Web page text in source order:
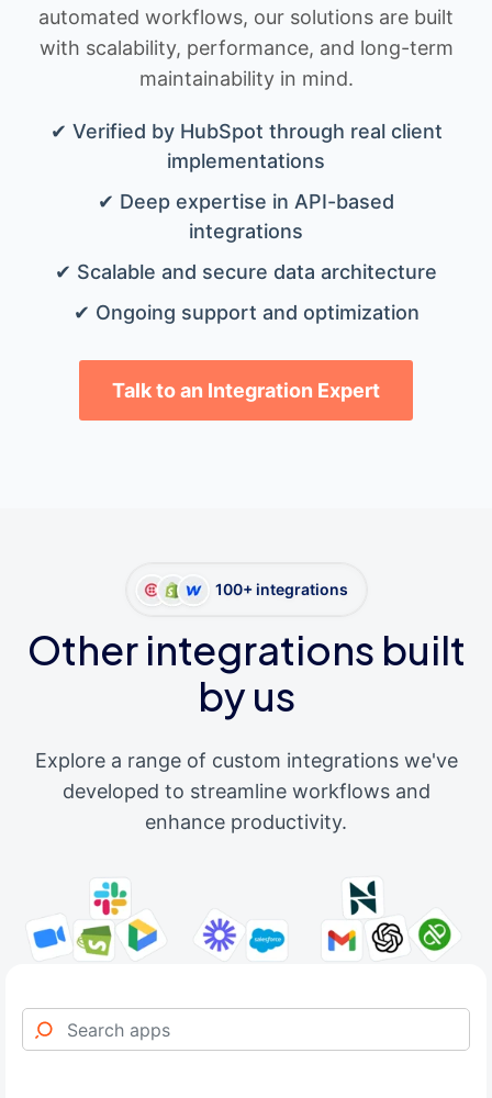
automated workflows, our solutions are built
with scalability, performance, and long-term
maintainability in mind.
✔ Verified by HubSpot through real client
implementations
✔ Deep expertise in API-based
integrations
✔ Scalable and secure data architecture
✔ Ongoing support and optimization
Talk to an Integration Expert
100+ integrations
Other integrations built
by us
Explore a range of custom integrations we've
developed to streamline workflows and
enhance productivity.